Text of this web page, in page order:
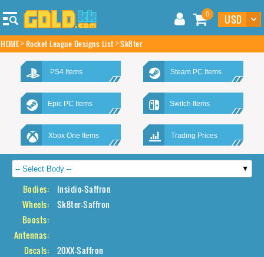
0
HOME Rocket League Designs List Sk8ter
PS4 Items Steam PC Items
Epic PC Items Switch Items
Xbox One Items Trading Prices
Bodies:
Insidio-Saffron
Wheels:
Sk8ter-Saffron
Boosts:
Antennas:
Decals:
20XX-Saffron